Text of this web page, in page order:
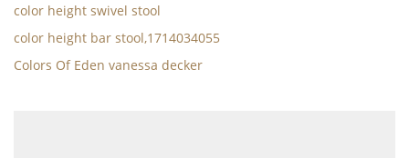
color height swivel stool
color height bar stool,1714034055
Colors Of Eden vanessa decker